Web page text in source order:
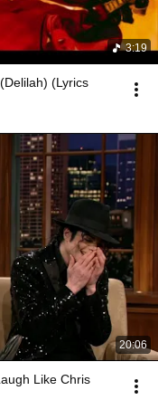
3:19
(Lyrics
20:06
Like Chris